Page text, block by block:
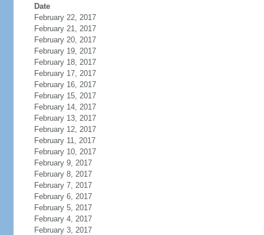
Date
February 22, 2017
February 21, 2017
February 20, 2017
February 19, 2017
February 18, 2017
February 17, 2017
February 16, 2017
February 15, 2017
February 14, 2017
February 13, 2017
February 12, 2017
February 11, 2017
February 10, 2017
February 9, 2017
February 8, 2017
February 7, 2017
February 6, 2017
February 5, 2017
February 4, 2017
February 3, 2017